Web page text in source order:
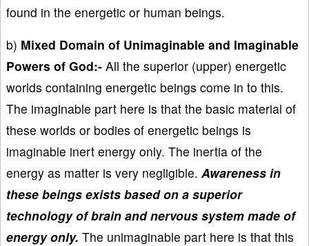
found in the energetic or human beings.
b) Mixed Domain of Unimaginable and Imaginable
Powers of God:- All the superior (upper) energetic
worlds containing energetic beings come in to this.
The imaginable part here is that the basic material of
these worlds or bodies of energetic beings is
imaginable inert energy only. The inertia of the
energy as matter is very negligible. Awareness in
these beings exists based on a superior
technology of brain and nervous system made of
energy only. The unimaginable part here is that this